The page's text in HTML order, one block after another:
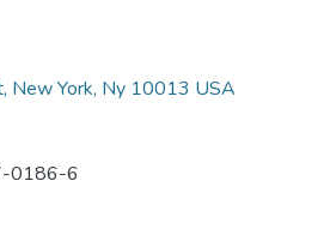
New York, Ny 10013 USA
0186-6